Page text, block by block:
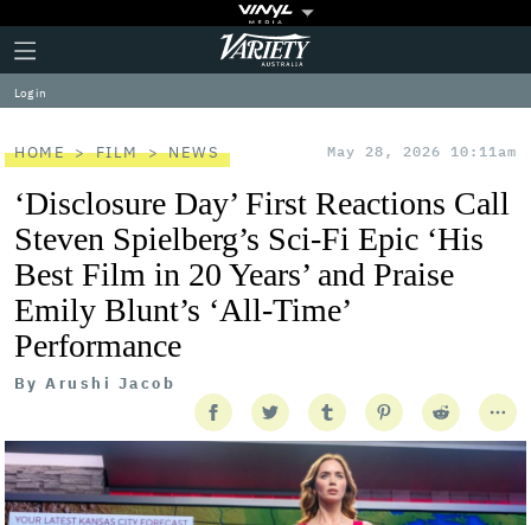
Plus
Icon
Click
to
expand
the
Menu
Variety
Log in
HOME FILM NEWS May 28, 2026 10:11am
‘Disclosure Day’ First Reactions Call
Steven Spielberg’s Sci-Fi Epic ‘His
Best Film in 20 Years’ and Praise
Emily Blunt’s ‘All-Time’
Performance
By Arushi Jacob